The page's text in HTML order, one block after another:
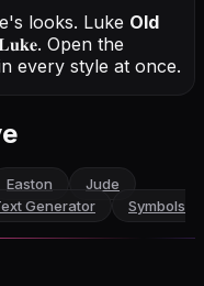
looks. Luke Old
. Open the
every style at once.
Easton
Jude
Generator
Symbols